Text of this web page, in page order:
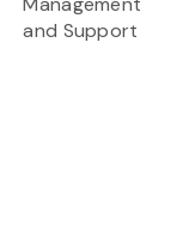
and Support